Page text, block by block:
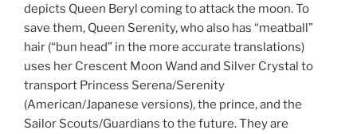
depicts Queen Beryl coming to attack the moon. To
save them, Queen Serenity, who also has “meatball”
hair (“bun head” in the more accurate translations)
uses her Crescent Moon Wand and Silver Crystal to
transport Princess Serena/Serenity
(American/Japanese versions), the prince, and the
Sailor Scouts/Guardians to the future. They are